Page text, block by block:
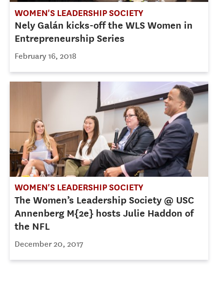
WOMEN'S LEADERSHIP SOCIETY
Nely Galán kicks-off the WLS Women in
Entrepreneurship Series
February 16, 2018
WOMEN'S LEADERSHIP SOCIETY
The Women’s Leadership Society @ USC
Annenberg M{2e} hosts Julie Haddon of
the NFL
December 20, 2017